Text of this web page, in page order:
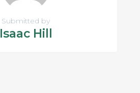
Submitted by
Isaac Hill